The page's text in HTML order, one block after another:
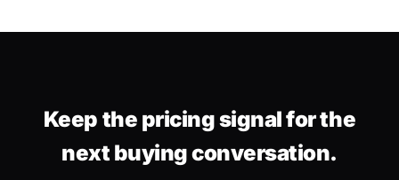
Keep the pricing signal for the
next buying conversation.